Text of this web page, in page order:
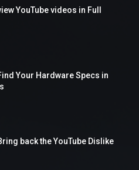
YouTube videos in Full
Your Hardware Specs in
back the YouTube Dislike